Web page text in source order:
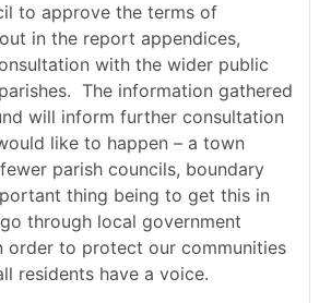
to approve the terms of
in the report appendices,
with the wider public
The information gathered
will inform further consultation
like to happen – a town
parish councils, boundary
thing being to get this in
through local government
order to protect our communities
residents have a voice.